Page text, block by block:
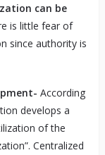
can be
is little fear of
since authority is
According
develops a
of the
Centralized